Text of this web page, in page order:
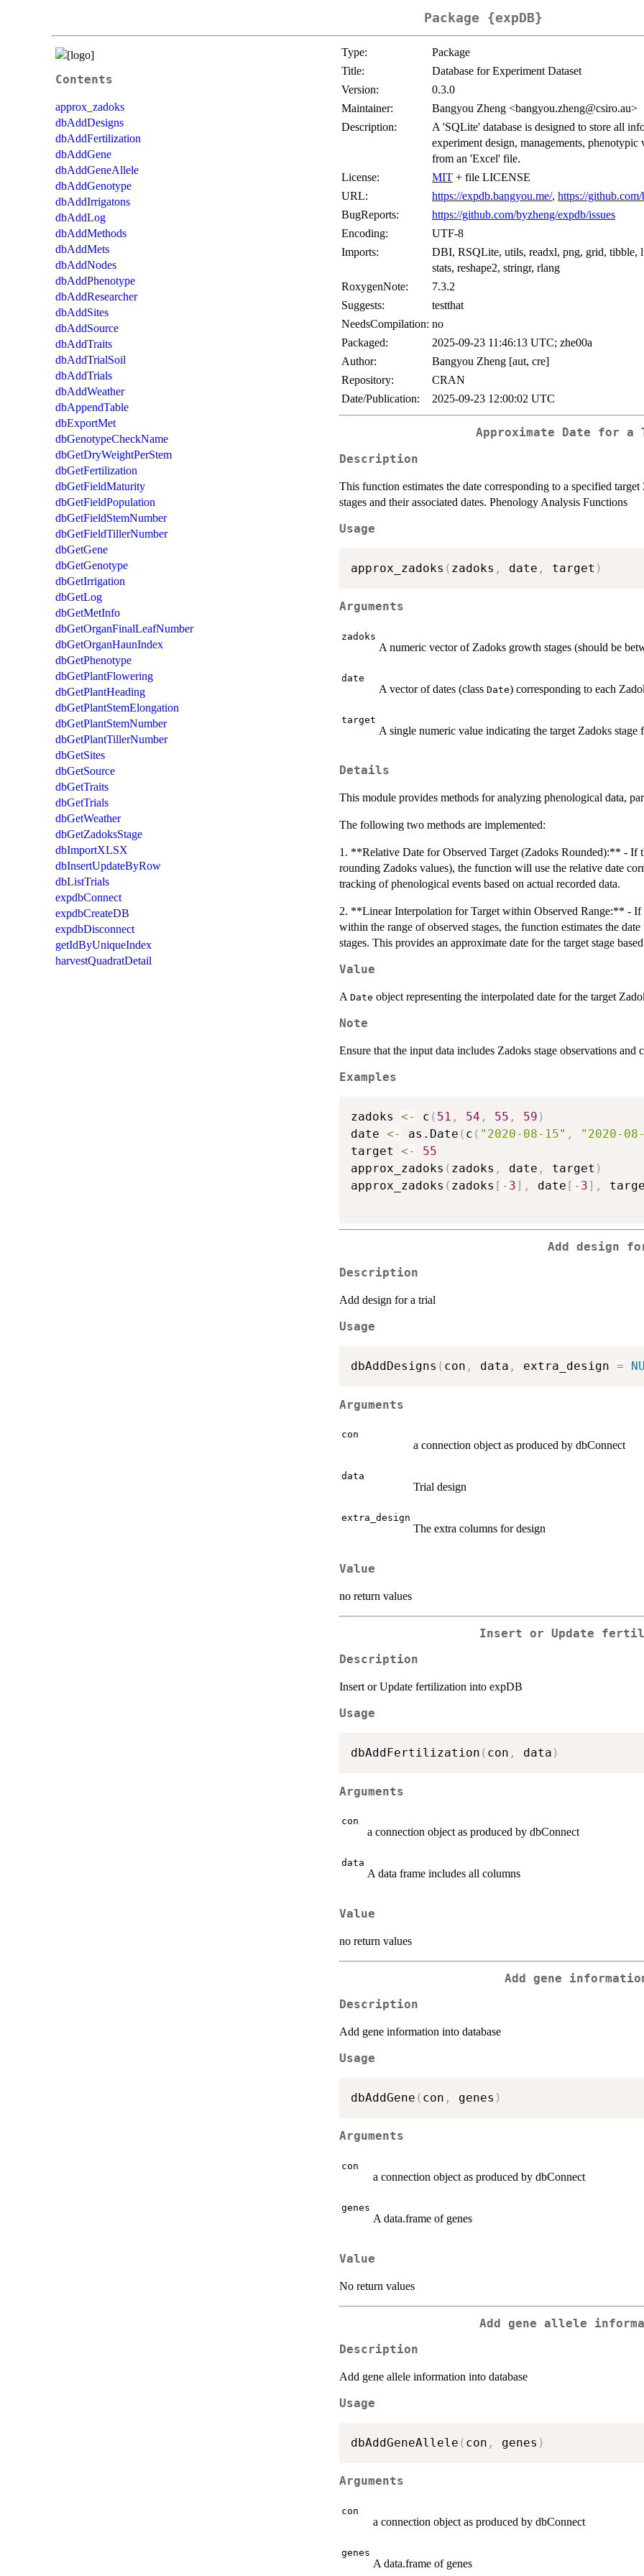
Package {expDB}
Contents
approx_zadoks
dbAddDesigns
dbAddFertilization
dbAddGene
dbAddGeneAllele
dbAddGenotype
dbAddIrrigatons
dbAddLog
dbAddMethods
dbAddMets
dbAddNodes
dbAddPhenotype
dbAddResearcher
dbAddSites
dbAddSource
dbAddTraits
dbAddTrialSoil
dbAddTrials
dbAddWeather
dbAppendTable
dbExportMet
dbGenotypeCheckName
dbGetDryWeightPerStem
dbGetFertilization
dbGetFieldMaturity
dbGetFieldPopulation
dbGetFieldStemNumber
dbGetFieldTillerNumber
dbGetGene
dbGetGenotype
dbGetIrrigation
dbGetLog
dbGetMetInfo
dbGetOrganFinalLeafNumber
dbGetOrganHaunIndex
dbGetPhenotype
dbGetPlantFlowering
dbGetPlantHeading
dbGetPlantStemElongation
dbGetPlantStemNumber
dbGetPlantTillerNumber
dbGetSites
dbGetSource
dbGetTraits
dbGetTrials
dbGetWeather
dbGetZadoksStage
dbImportXLSX
dbInsertUpdateByRow
dbListTrials
expdbConnect
expdbCreateDB
expdbDisconnect
getIdByUniqueIndex
harvestQuadratDetail
Type:
Package
Title:
Database for Experiment Dataset
Version:
0.3.0
Maintainer:
Bangyou Zheng <bangyou.zheng@csiro.au>
Description:
A 'SQLite' database is designed to store all
experiment design, managements,
from an 'Excel' file.
License:
MIT + file LICENSE
URL:
https://expdb.bangyou.me/, https://
BugReports:
https://github.com/byzheng/expdb/issues
Encoding:
UTF-8
Imports:
DBI, RSQLite, utils, readxl, png, grid, tibble,
stats, reshape2, stringr, rlang
RoxygenNote:
7.3.2
Suggests:
testthat
NeedsCompilation: no
Packaged:
2025-09-23 11:46:13 UTC; zhe00a
Author:
Bangyou Zheng [aut, cre]
Repository:
CRAN
Date/Publication:
2025-09-23 12:00:02 UTC
Approximate Date for a
Description
This function estimates the date corresponding to a specified
stages and their associated dates. Phenology Analysis Functions
Usage
approx_zadoks ( zadoks , date , target )
Arguments
zadoks
A numeric vector of Zadoks growth stages (should be
date
A vector of dates (class Date) corresponding to each
target
A single numeric value indicating the target Zadoks stage
Details
This module provides methods for analyzing phenological data,
The following two methods are implemented:
1. **Relative Date for Observed Target (Zadoks Rounded):** - If
rounding Zadoks values), the function will use the relative date
tracking of phenological events based on actual recorded data.
2. **Linear Interpolation for Target within Observed Range:** - If
within the range of observed stages, the function estimates the
stages. This provides an approximate date for the target stage
Value
A Date object representing the interpolated date for the target
Note
Ensure that the input data includes Zadoks stage observations and
Examples
zadoks <- c ( 51 , 54 , 55 , 59 )
date <- as.Date ( c ( "2020-08-15" , "2020-
target <-
55
approx_zadoks ( zadoks , date , target )
approx_zadoks ( zadoks [ - 3] , date [ - 3] ,
Add design
Description
Add design for a trial
Usage
dbAddDesigns ( con , data , extra_design =
Arguments
con
a connection object as produced by dbConnect
data
Trial design
extra_design
The extra columns for design
Value
no return values
Insert or Update
Description
Insert or Update fertilization into expDB
Usage
dbAddFertilization ( con , data )
Arguments
con
a connection object as produced by dbConnect
data
A data frame includes all columns
Value
no return values
Add gene
Description
Add gene information into database
Usage
dbAddGene ( con , genes )
Arguments
con
a connection object as produced by dbConnect
genes
A data.frame of genes
Value
No return values
Add gene allele
Description
Add gene allele information into database
Usage
dbAddGeneAllele ( con , genes )
Arguments
con
a connection object as produced by dbConnect
genes
A data.frame of genes